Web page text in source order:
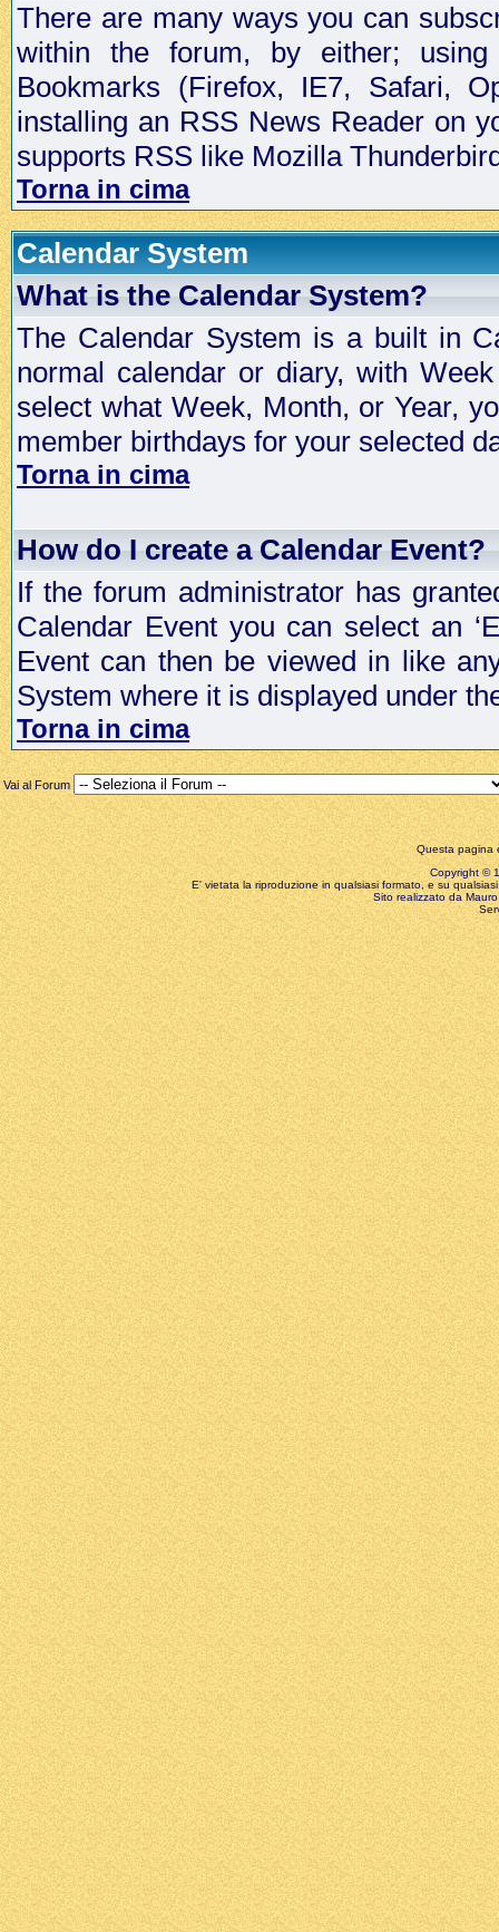
There are many ways you can
within the forum, by either;
Bookmarks (Firefox, IE7, Safari,
installing an RSS News Reader on
supports RSS like Mozilla
Torna in cima
Calendar System
What is the Calendar System?
The Calendar System is a built in
normal calendar or diary, with
select what Week, Month, or Year,
member birthdays for your selected
Torna in cima
How do I create a Calendar Event?
If the forum administrator has
Calendar Event you can select an
Event can then be viewed in like
System where it is displayed under
Torna in cima
Vai al Forum
Questa pagina
Copyright ©
E' vietata la riproduzione in qualsiasi formato, e su
Sito realizzato da